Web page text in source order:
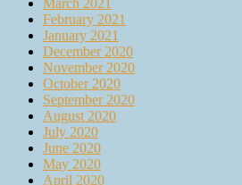
March 2021
February 2021
January 2021
December 2020
November 2020
October 2020
September 2020
August 2020
July 2020
June 2020
May 2020
April 2020